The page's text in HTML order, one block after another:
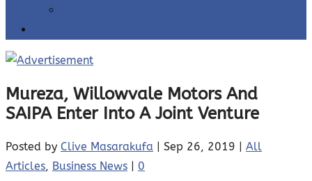
Mureza, Willowvale Motors And
SAIPA Enter Into A Joint Venture
Posted by Clive Masarakufa | Sep 26, 2019 | All
Articles, Business News | 0